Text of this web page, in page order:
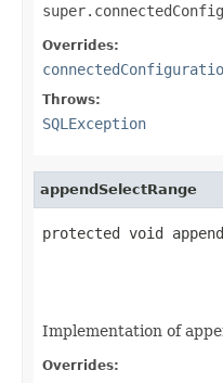
Overrides:
Throws:
SQLException
appendSelectRange
protected void
Implementation of
Overrides: